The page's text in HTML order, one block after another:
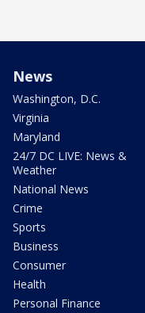
News
Washington, D.C.
Virginia
Maryland
24/7 DC LIVE: News &
Weather
National News
Crime
Sports
Business
Consumer
Health
Personal Finance